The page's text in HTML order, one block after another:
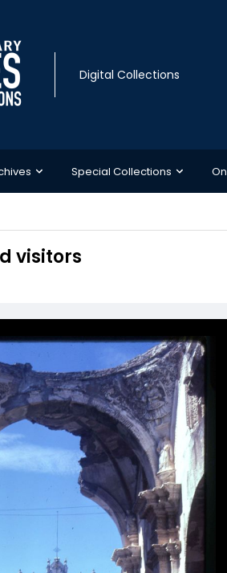
Digital Collections
Special Collections
visitors